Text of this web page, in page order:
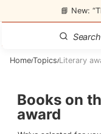
📘 New:
Home/Topics/Literary
Books on
award